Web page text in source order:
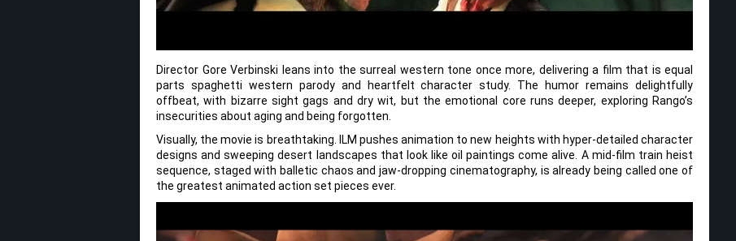
Director Gore Verbinski leans into the surreal western tone once more, delivering a film that is equal
parts spaghetti western parody and heartfelt character study. The humor remains delightfully
offbeat, with bizarre sight gags and dry wit, but the emotional core runs deeper, exploring Rango’s
insecurities about aging and being forgotten.
Visually, the movie is breathtaking. ILM pushes animation to new heights with hyper-detailed character
designs and sweeping desert landscapes that look like oil paintings come alive. A mid-film train heist
sequence, staged with balletic chaos and jaw-dropping cinematography, is already being called one of
the greatest animated action set pieces ever.